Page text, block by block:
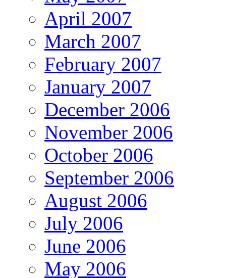
April 2007
March 2007
February 2007
January 2007
December 2006
November 2006
October 2006
September 2006
August 2006
July 2006
June 2006
May 2006